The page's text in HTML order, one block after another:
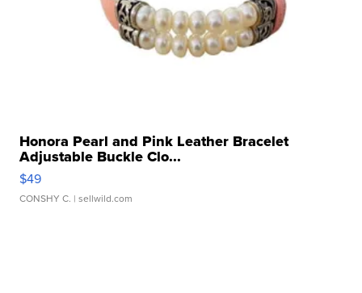
Honora Pearl and Pink Leather Bracelet
Adjustable Buckle Clo...
$49
CONSHY C. | sellwild.com